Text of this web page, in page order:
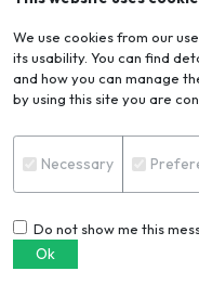
Blog
We use cookies from our
its usability. You can find
and how you can manage
by using this site you are
Necessary
Do not show me this
Ok